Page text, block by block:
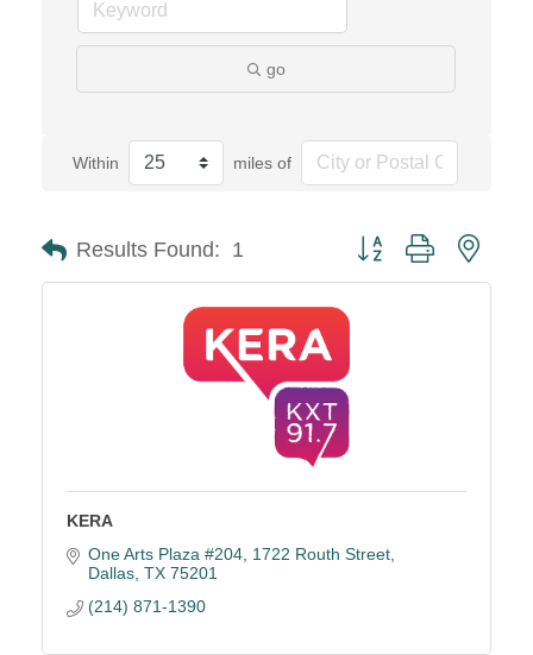
go
Within miles of
Results Found: 1 Button group with
KERA
One Arts Plaza #204 1722 Routh Street
Dallas TX 75201
(214) 871-1390